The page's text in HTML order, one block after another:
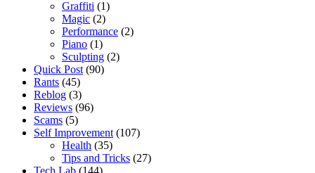
Graffiti (1)
Magic (2)
Performance (2)
Piano (1)
Sculpting (2)
Quick Post (90)
Rants (45)
Reblog (3)
Reviews (96)
Scams (5)
Self Improvement (107)
Health (35)
Tips and Tricks (27)
Tech Lab (144)